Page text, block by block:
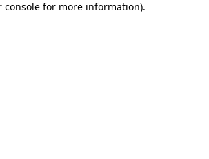
console for more information).